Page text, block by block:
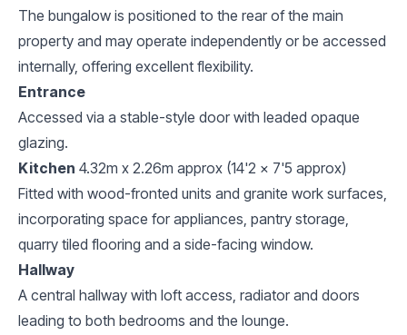
The bungalow is positioned to the rear of the main
property and may operate independently or be accessed
internally, offering excellent flexibility.
Entrance
Accessed via a stable-style door with leaded opaque
glazing.
Kitchen 4.32m x 2.26m approx (14'2 x 7'5 approx)
Fitted with wood-fronted units and granite work surfaces,
incorporating space for appliances, pantry storage,
quarry tiled flooring and a side-facing window.
Hallway
A central hallway with loft access, radiator and doors
leading to both bedrooms and the lounge.